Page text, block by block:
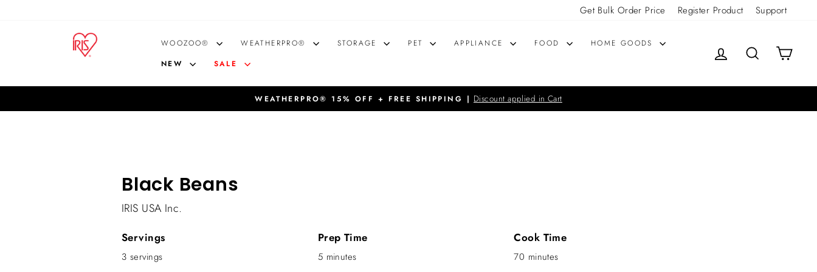
Get Bulk Order Price Register Product Support
WOOZOO® WEATHERPRO® STORAGE PET APPLIANCE FOOD
HOME GOODS
NEW
SALE
LOG IN SEARCHCART
WEATHERPRO® 15% OFF + FREE SHIPPING | Discount applied in Cart
Black Beans
IRIS USA Inc.
Servings
3 servings
Prep Time
5 minutes
Cook Time
70 minutes